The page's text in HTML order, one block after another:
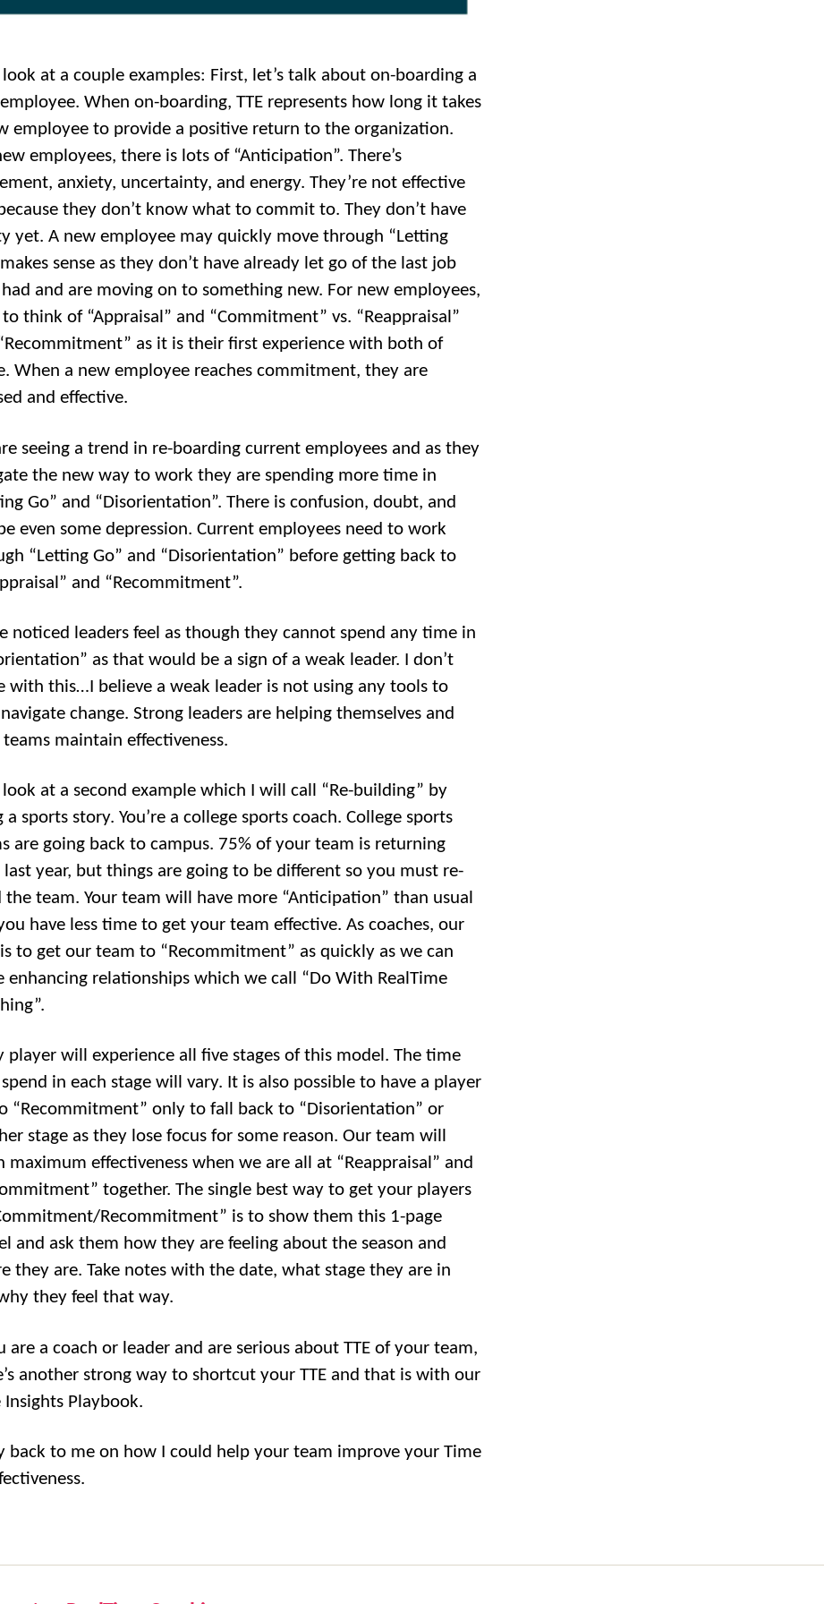
look at a couple examples: First, let’s talk about on-boarding a
When on-boarding, TTE represents how long it takes
employee to provide a positive return to the organization.
employees, there is lots of “Anticipation”. There’s
anxiety, uncertainty, and energy. They’re not effective
they don’t know what to commit to. They don’t have
yet. A new employee may quickly move through “Letting
makes sense as they don’t have already let go of the last job
and are moving on to something new. For new employees,
think of “Appraisal” and “Commitment” vs. “Reappraisal”
as it is their first experience with both of
When a new employee reaches commitment, they are
and effective.
seeing a trend in re-boarding current employees and as they
the new way to work they are spending more time in
Go” and “Disorientation”. There is confusion, doubt, and
even some depression. Current employees need to work
“Letting Go” and “Disorientation” before getting back to
and “Recommitment”.
noticed leaders feel as though they cannot spend any time in
as that would be a sign of a weak leader. I don’t
with this…I believe a weak leader is not using any tools to
change. Strong leaders are helping themselves and
maintain effectiveness.
look at a second example which I will call “Re-building” by
a sports story. You’re a college sports coach. College sports
are going back to campus. 75% of your team is returning
year, but things are going to be different so you must re-
the team. Your team will have more “Anticipation” than usual
have less time to get your team effective. As coaches, our
to get our team to “Recommitment” as quickly as we can
enhancing relationships which we call “Do With RealTime
player will experience all five stages of this model. The time
in each stage will vary. It is also possible to have a player
“Recommitment” only to fall back to “Disorientation” or
stage as they lose focus for some reason. Our team will
maximum effectiveness when we are all at “Reappraisal” and
together. The single best way to get your players
Recommitment” is to show them this 1-page
and ask them how they are feeling about the season and
they are. Take notes with the date, what stage they are in
they feel that way.
are a coach or leader and are serious about TTE of your team,
another strong way to shortcut your TTE and that is with our
Insights Playbook.
back to me on how I could help your team improve your Time